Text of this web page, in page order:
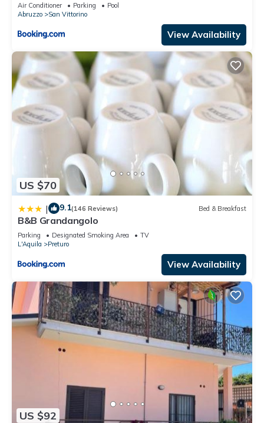
Air Conditioner Parking
Pool
Abruzzo
San Vittorino
View Availability
US $70
| 9.1(146 Reviews) Bed & Breakfast
B&B Grandangolo
Parking Designated Smoking Area
TV
L'Aquila
Preturo
View Availability
US $92